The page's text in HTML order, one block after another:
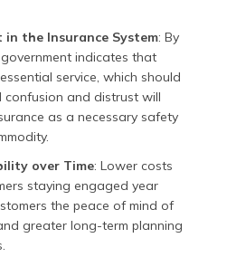
the Insurance System: By
indicates that
service, which should
confusion and distrust will
as a necessary safety
over Time: Lower costs
staying engaged year
the peace of mind of
greater long-term planning